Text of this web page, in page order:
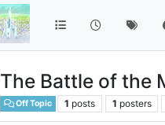
The Battle of the
Off Topic 1 posts 1 posters